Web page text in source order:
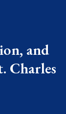
and
Charles